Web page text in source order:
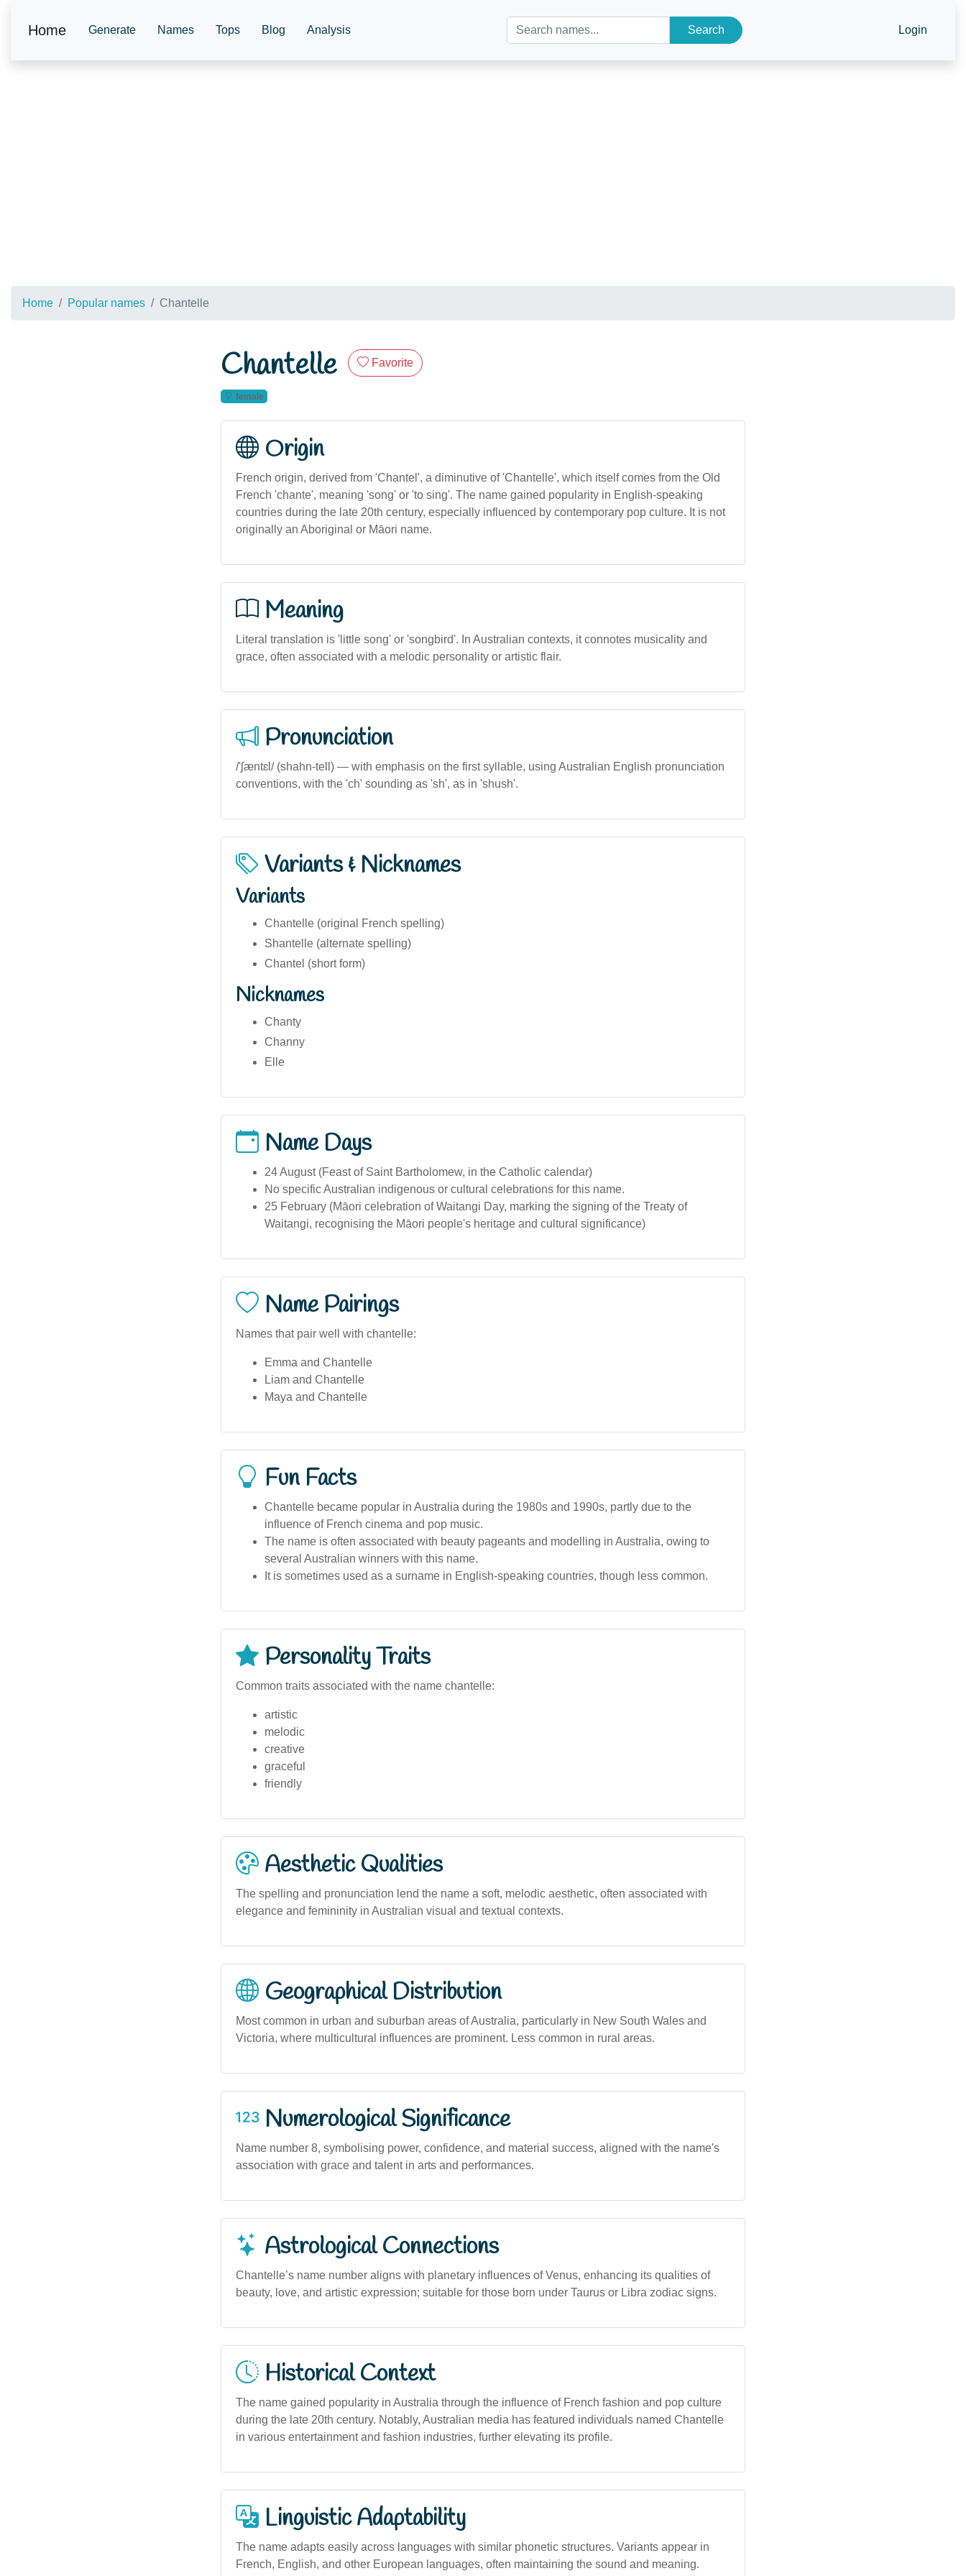
Home Generate Names Tops Blog Analysis Search Login
Home Popular names Chantelle
Chantelle Favorite
female
Origin
French origin, derived from 'Chantel', a diminutive of 'Chantelle', which itself comes from the Old
French 'chante', meaning 'song' or 'to sing'. The name gained popularity in English-speaking
countries during the late 20th century, especially influenced by contemporary pop culture. It is not
originally an Aboriginal or Māori name.
Meaning
Literal translation is 'little song' or 'songbird'. In Australian contexts, it connotes musicality and
grace, often associated with a melodic personality or artistic flair.
Pronunciation
/'ʃæntɛl/ (shahn-tell) — with emphasis on the first syllable, using Australian English pronunciation
conventions, with the 'ch' sounding as 'sh', as in 'shush'.
Variants & Nicknames
Variants
Chantelle (original French spelling)
Shantelle (alternate spelling)
Chantel (short form)
Nicknames
Chanty
Channy
Elle
Name Days
24 August (Feast of Saint Bartholomew, in the Catholic calendar)
No specific Australian indigenous or cultural celebrations for this name.
25 February (Māori celebration of Waitangi Day, marking the signing of the Treaty of
Waitangi, recognising the Māori people's heritage and cultural significance)
Name Pairings
Names that pair well with chantelle:
Emma and Chantelle
Liam and Chantelle
Maya and Chantelle
Fun Facts
Chantelle became popular in Australia during the 1980s and 1990s, partly due to the
influence of French cinema and pop music.
The name is often associated with beauty pageants and modelling in Australia, owing to
several Australian winners with this name.
It is sometimes used as a surname in English-speaking countries, though less common.
Personality Traits
Common traits associated with the name chantelle:
artistic
melodic
creative
graceful
friendly
Aesthetic Qualities
The spelling and pronunciation lend the name a soft, melodic aesthetic, often associated with
elegance and femininity in Australian visual and textual contexts.
Geographical Distribution
Most common in urban and suburban areas of Australia, particularly in New South Wales and
Victoria, where multicultural influences are prominent. Less common in rural areas.
Numerological Significance
Name number 8, symbolising power, confidence, and material success, aligned with the name's
association with grace and talent in arts and performances.
Astrological Connections
Chantelle’s name number aligns with planetary influences of Venus, enhancing its qualities of
beauty, love, and artistic expression; suitable for those born under Taurus or Libra zodiac signs.
Historical Context
The name gained popularity in Australia through the influence of French fashion and pop culture
during the late 20th century. Notably, Australian media has featured individuals named Chantelle
in various entertainment and fashion industries, further elevating its profile.
Linguistic Adaptability
The name adapts easily across languages with similar phonetic structures. Variants appear in
French, English, and other European languages, often maintaining the sound and meaning.